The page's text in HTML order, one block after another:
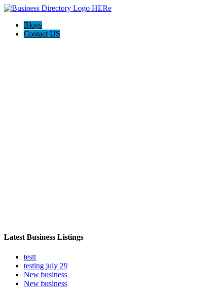
Blogs
Contact US
Latest Business Listings
testt
testing july 29
New business
New business